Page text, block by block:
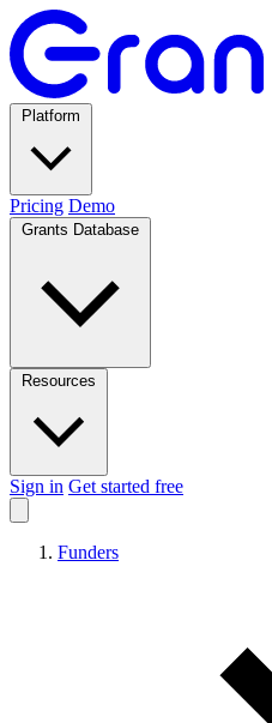
Pricing Demo
Sign in Get started free
Funders